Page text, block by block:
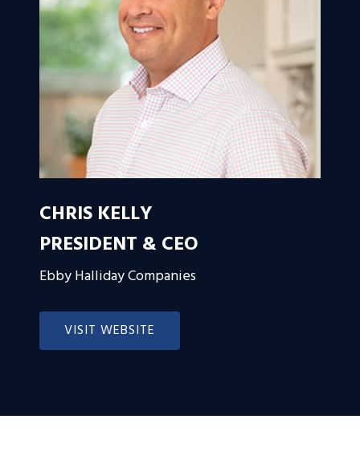
CHRIS KELLY
PRESIDENT & CEO
Ebby Halliday Companies
VISIT WEBSITE